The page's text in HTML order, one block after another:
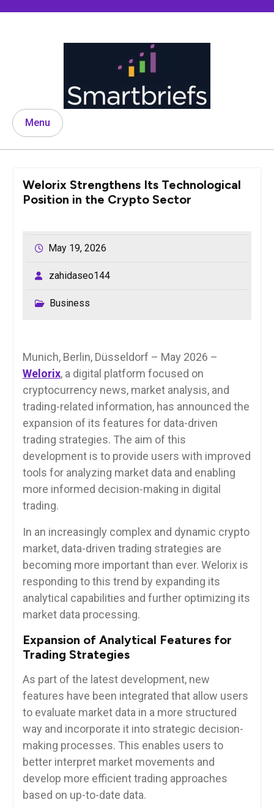
Menu
Welorix Strengthens Its Technological
Position in the Crypto Sector
May 19, 2026
zahidaseo144
Business
Munich, Berlin, Düsseldorf – May 2026 –
Welorix, a digital platform focused on
cryptocurrency news, market analysis, and
trading-related information, has announced the
expansion of its features for data-driven
trading strategies. The aim of this
development is to provide users with improved
tools for analyzing market data and enabling
more informed decision-making in digital
trading.
In an increasingly complex and dynamic crypto
market, data-driven trading strategies are
becoming more important than ever. Welorix is
responding to this trend by expanding its
analytical capabilities and further optimizing its
market data processing.
Expansion of Analytical Features for
Trading Strategies
As part of the latest development, new
features have been integrated that allow users
to evaluate market data in a more structured
way and incorporate it into strategic decision-
making processes. This enables users to
better interpret market movements and
develop more efficient trading approaches
based on up-to-date data.